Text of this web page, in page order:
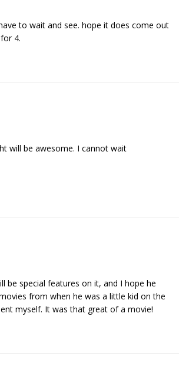
to wait and see. hope it does come out
4.
will be awesome. I cannot wait
be special features on it, and I hope he
from when he was a little kid on the
myself. It was that great of a movie!